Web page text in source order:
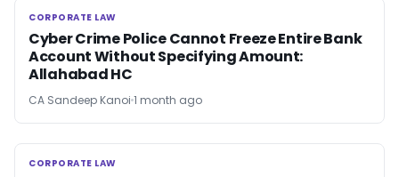
CORPORATE LAW
CORPORATE LAW
Cyber Crime Police Cannot Freeze Entire Bank
Account Without Specifying Amount:
Allahabad HC
CA Sandeep Kanoi 1 month ago
CORPORATE LAW
CORPORATE LAW